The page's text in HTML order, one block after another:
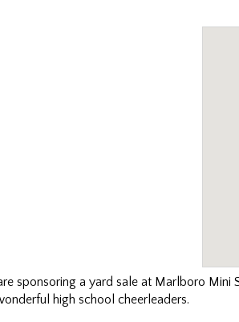
sponsoring a yard sale at Marlboro Mini
high school cheerleaders.